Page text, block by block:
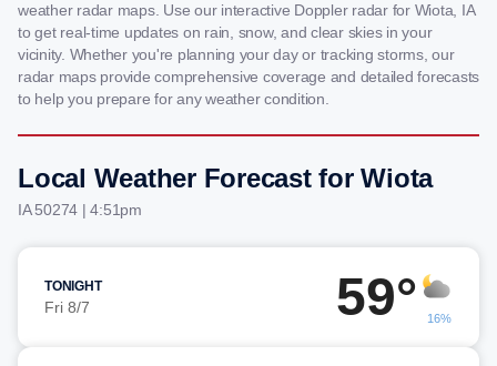
weather radar maps. Use our interactive Doppler radar for Wiota, IA
to get real-time updates on rain, snow, and clear skies in your
vicinity. Whether you're planning your day or tracking storms, our
radar maps provide comprehensive coverage and detailed forecasts
to help you prepare for any weather condition.
Local Weather Forecast for Wiota
IA 50274 | 4:51pm
TONIGHT
Fri 8/7 59° 16%